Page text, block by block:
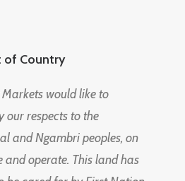
of Country
would like to
our respects to the
and Ngambri peoples, on
and operate. This land has